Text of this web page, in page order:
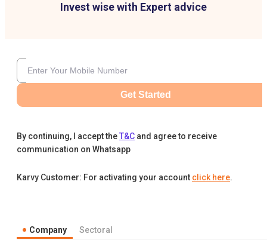
Invest wise with Expert advice
Get Started
By continuing, I accept theT&C and agree to receive
communication on Whatsapp
Karvy Customer: For activating your account click here.
Company Sectoral